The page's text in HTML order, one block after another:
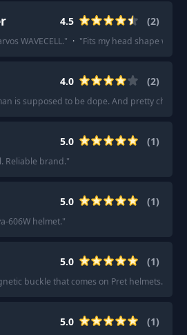
4.5 (2)
WAVECELL." · "Fits my head shape well.
4.0 (2)
is supposed to be dope. And pretty cheap
5.0 (1)
Reliable brand."
5.0 (1)
606W helmet."
5.0 (1)
buckle that comes on Pret helmets.
5.0 (1)